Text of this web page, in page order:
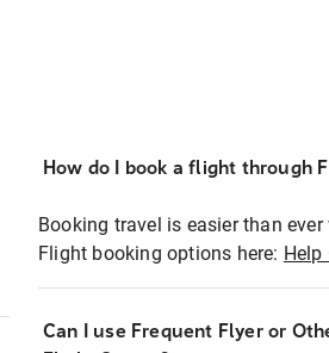
How do I book a flight through
Booking travel is easier than
Flight booking options here: Help
Can I use Frequent Flyer or